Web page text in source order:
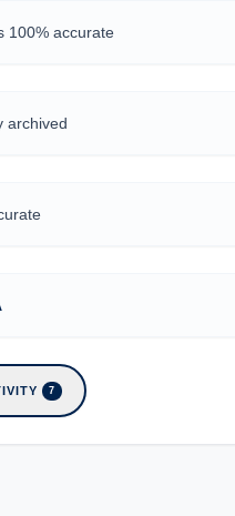
100% accurate
archived
7